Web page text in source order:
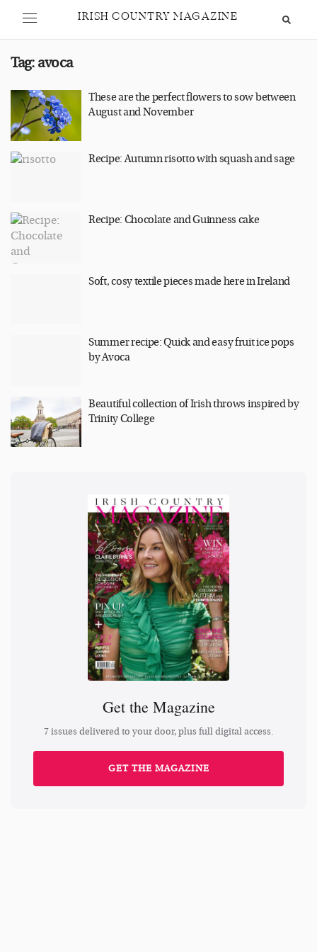
IRISH COUNTRY MAGAZINE
Tag: avoca
These are the perfect flowers to sow between
August and November
Recipe: Autumn risotto with squash and sage
Recipe: Chocolate and Guinness cake
Soft, cosy textile pieces made here in Ireland
Summer recipe: Quick and easy fruit ice pops
by Avoca
Beautiful collection of Irish throws inspired by
Trinity College
Get the Magazine
7 issues delivered to your door, plus full digital access.
GET THE MAGAZINE